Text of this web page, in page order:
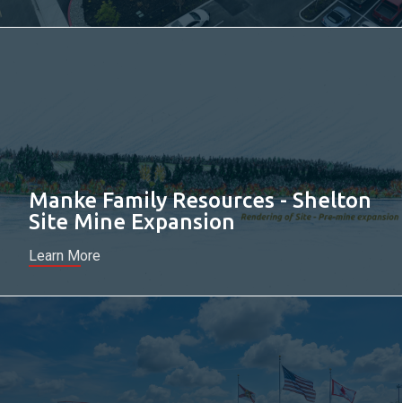
Manke Family Resources - Shelton
Site Mine Expansion
Learn More